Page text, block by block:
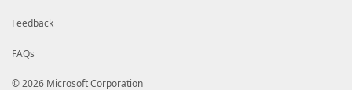
Feedback
FAQs
© 2026 Microsoft Corporation